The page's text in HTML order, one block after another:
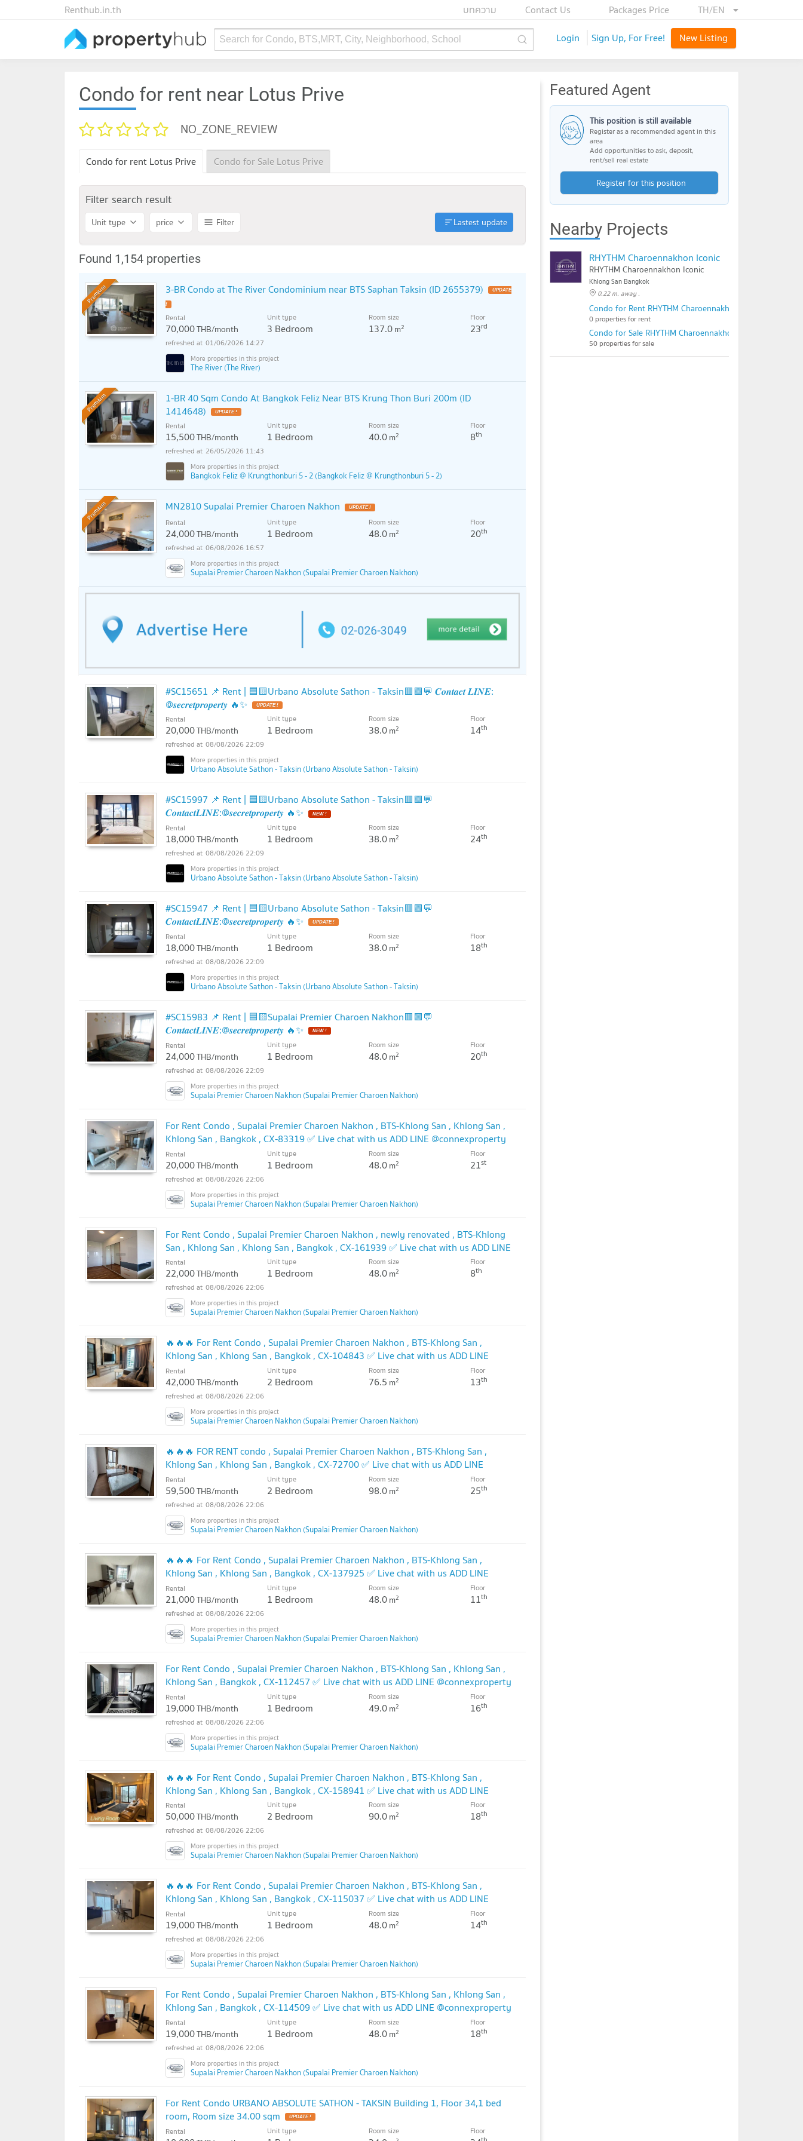
TH/EN
Packages Price
Contact Us
บทความ
Renthub.in.th
Search for Condo, BTS,MRT, City, Neighborhood, School Login Sign Up, For Free! New Listing
Condo for rent near Lotus Prive
NO_ZONE_REVIEW
Condo for rent Lotus Prive Condo for Sale Lotus Prive
Filter search result
Unit type price Filter Lastest update
Found 1,154 properties
Premium 3-BR Condo at The River Condominium near BTS Saphan Taksin (ID 2655379)
Rental
70,000THB/month
Unit type
3 Bedroom
Room size
137.0m2
Floor
23rd
01/06/2026 14:27
The River (The River)
Premium
1-BR 40 Sqm Condo At Bangkok Feliz Near BTS Krung Thon Buri 200m (ID
1414648)
Rental
15,500THB/month
Unit type
1 Bedroom
Room size
40.0m2
Floor
8th
26/05/2026 11:43
Bangkok Feliz @ Krungthonburi 5 - 2 (Bangkok Feliz @ Krungthonburi 5 - 2)
Premium MN2810 Supalai Premier Charoen Nakhon
Rental
24,000THB/month
Unit type
1 Bedroom
Room size
48.0m2
Floor
20th
06/08/2026 16:57
Supalai Premier Charoen Nakhon (Supalai Premier Charoen Nakhon)
#SC15651 📌 Rent | 🟦🟨Urbano Absolute Sathon - Taksin🟥🟩💬 𝑪𝒐𝒏𝒕𝒂𝒄𝒕 𝑳𝑰𝑵𝑬:
@𝒔𝒆𝒄𝒓𝒆𝒕𝒑𝒓𝒐𝒑𝒆𝒓𝒕𝒚 🔥✨
Rental
20,000THB/month
Unit type
1 Bedroom
Room size
38.0m2
Floor
14th
08/08/2026 22:09
Urbano Absolute Sathon - Taksin (Urbano Absolute Sathon - Taksin)
#SC15997 📌 Rent | 🟦🟨Urbano Absolute Sathon - Taksin🟥🟩💬
𝑪𝒐𝒏𝒕𝒂𝒄𝒕𝑳𝑰𝑵𝑬:@𝒔𝒆𝒄𝒓𝒆𝒕𝒑𝒓𝒐𝒑𝒆𝒓𝒕𝒚 🔥✨
Rental
18,000THB/month
Unit type
1 Bedroom
Room size
38.0m2
Floor
24th
08/08/2026 22:09
Urbano Absolute Sathon - Taksin (Urbano Absolute Sathon - Taksin)
#SC15947 📌 Rent | 🟦🟨Urbano Absolute Sathon - Taksin🟥🟩💬
𝑪𝒐𝒏𝒕𝒂𝒄𝒕𝑳𝑰𝑵𝑬:@𝒔𝒆𝒄𝒓𝒆𝒕𝒑𝒓𝒐𝒑𝒆𝒓𝒕𝒚 🔥✨
Rental
18,000THB/month
Unit type
1 Bedroom
Room size
38.0m2
Floor
18th
08/08/2026 22:09
Urbano Absolute Sathon - Taksin (Urbano Absolute Sathon - Taksin)
#SC15983 📌 Rent | 🟦🟨Supalai Premier Charoen Nakhon🟥🟩💬
𝑪𝒐𝒏𝒕𝒂𝒄𝒕𝑳𝑰𝑵𝑬:@𝒔𝒆𝒄𝒓𝒆𝒕𝒑𝒓𝒐𝒑𝒆𝒓𝒕𝒚 🔥✨
Rental
24,000THB/month
Unit type
1 Bedroom
Room size
48.0m2
Floor
20th
08/08/2026 22:09
Supalai Premier Charoen Nakhon (Supalai Premier Charoen Nakhon)
For Rent Condo , Supalai Premier Charoen Nakhon , BTS-Khlong San , Khlong San ,
Khlong San , Bangkok , CX-83319 ✅ Live chat with us ADD LINE @connexproperty
✅
Rental
20,000THB/month
Unit type
1 Bedroom
Room size
48.0m2
Floor
21st
08/08/2026 22:06
Supalai Premier Charoen Nakhon (Supalai Premier Charoen Nakhon)
For Rent Condo , Supalai Premier Charoen Nakhon , newly renovated , BTS-Khlong
San , Khlong San , Khlong San , Bangkok , CX-161939 ✅ Live chat with us ADD LINE
@connexproperty ✅
Rental
22,000THB/month
Unit type
1 Bedroom
Room size
48.0m2
Floor
8th
08/08/2026 22:06
Supalai Premier Charoen Nakhon (Supalai Premier Charoen Nakhon)
🔥🔥🔥 For Rent Condo , Supalai Premier Charoen Nakhon , BTS-Khlong San ,
Khlong San , Khlong San , Bangkok , CX-104843 ✅ Live chat with us ADD LINE
@connexproperty ✅ 🔥🔥🔥
Rental
42,000THB/month
Unit type
2 Bedroom
Room size
76.5 m2
Floor
13th
08/08/2026 22:06
Supalai Premier Charoen Nakhon (Supalai Premier Charoen Nakhon)
🔥🔥🔥 FOR RENT condo , Supalai Premier Charoen Nakhon , BTS-Khlong San ,
Khlong San , Khlong San , Bangkok , CX-72700 ✅ Live chat with us ADD LINE
@connexproperty ✅ 🔥🔥🔥
Rental
59,500THB/month
Unit type
2 Bedroom
Room size
98.0m2
Floor
25th
08/08/2026 22:06
Supalai Premier Charoen Nakhon (Supalai Premier Charoen Nakhon)
🔥🔥🔥 For Rent Condo , Supalai Premier Charoen Nakhon , BTS-Khlong San ,
Khlong San , Khlong San , Bangkok , CX-137925 ✅ Live chat with us ADD LINE
@connexproperty ✅ 🔥🔥🔥
Rental
21,000THB/month
Unit type
1 Bedroom
Room size
48.0m2
Floor
11th
08/08/2026 22:06
Supalai Premier Charoen Nakhon (Supalai Premier Charoen Nakhon)
For Rent Condo , Supalai Premier Charoen Nakhon , BTS-Khlong San , Khlong San ,
Khlong San , Bangkok , CX-112457 ✅ Live chat with us ADD LINE @connexproperty
✅
Rental
19,000THB/month
Unit type
1 Bedroom
Room size
49.0m2
Floor
16th
08/08/2026 22:06
Supalai Premier Charoen Nakhon (Supalai Premier Charoen Nakhon)
🔥🔥🔥 For Rent Condo , Supalai Premier Charoen Nakhon , BTS-Khlong San ,
Khlong San , Khlong San , Bangkok , CX-158941 ✅ Live chat with us ADD LINE
@connexproperty ✅ 🔥🔥🔥
Rental
50,000THB/month
Unit type
2 Bedroom
Room size
90.0m2
Floor
18th
08/08/2026 22:06
Supalai Premier Charoen Nakhon (Supalai Premier Charoen Nakhon)
🔥🔥🔥 For Rent Condo , Supalai Premier Charoen Nakhon , BTS-Khlong San ,
Khlong San , Khlong San , Bangkok , CX-115037 ✅ Live chat with us ADD LINE
@connexproperty ✅ 🔥🔥🔥
Rental
19,000THB/month
Unit type
1 Bedroom
Room size
48.0m2
Floor
14th
08/08/2026 22:06
Supalai Premier Charoen Nakhon (Supalai Premier Charoen Nakhon)
For Rent Condo , Supalai Premier Charoen Nakhon , BTS-Khlong San , Khlong San ,
Khlong San , Bangkok , CX-114509 ✅ Live chat with us ADD LINE @connexproperty
✅
Rental
19,000THB/month
Unit type
1 Bedroom
Room size
48.0m2
Floor
18th
08/08/2026 22:06
Supalai Premier Charoen Nakhon (Supalai Premier Charoen Nakhon)
For Rent Condo URBANO ABSOLUTE SATHON - TAKSIN Building 1, Floor 34,1 bed
room, Room size 34.00 sqm
Rental Unit type Room size Floor
Featured Agent
This position is still available
Register as a recommended agent in this
area
Add opportunities to ask, deposit,
rent/sell real estate
Register for this position
Nearby Projects
RHYTHM Charoennakhon Iconic
RHYTHM Charoennakhon Iconic
Khlong San Bangkok
0.22 m. away .
Condo for Rent RHYTHM Charoennakhon Iconic
0 properties for rent
Condo for Sale RHYTHM Charoennakhon Iconic
50 properties for sale